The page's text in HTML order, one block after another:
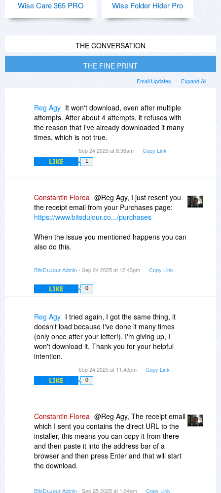
Wise Care 365 PRO Wise Folder Hider Pro
THE CONVERSATION
THE FINE PRINT
Expand All
Email Updates
Reg Agy It won't download, even after multiple
attempts. After about 4 attempts, it refuses with
the reason that I've already downloaded it many
times, which is not true.
Sep 24 2025 at 8:36am Copy Link
LIKE 1
Constantin Florea @Reg Agy, I just resent you
the receipt email from your Purchases page:
https://www.bitsdujour.co.../purchases
When the issue you mentioned happens you can
also do this.
BitsDuJour Admin- Sep 24 2025 at 12:43pm Copy Link
LIKE 0
Reg Agy I tried again, I got the same thing, it
doesn't load because I've done it many times
(only once after your letter!). I'm giving up, I
won't download it. Thank you for your helpful
intention.
Sep 24 2025 at 11:40pm Copy Link
LIKE 0
Constantin Florea @Reg Agy, The receipt email
which I sent you contains the direct URL to the
installer, this means you can copy it from there
and then paste it into the address bar of a
browser and then press Enter and that will start
the download.
BitsDuJour Admin- Sep 25 2025 at 1:04am Copy Link